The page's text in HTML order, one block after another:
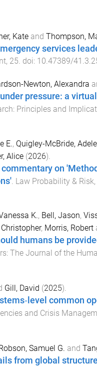
Kateand Thompson,
services
, 25. doi: 10.47389/
Newton, Alexandra
pressure: a
Principles and
E., Quigley-McBride, Adele
Alice(2026).
on
. Law Probability & Risk,
K., Bell, Jason,
, Morris, Robert
humans be
The Journal of the
Gill, David (2025).
common
and Crisis
Samuel G. and
from global